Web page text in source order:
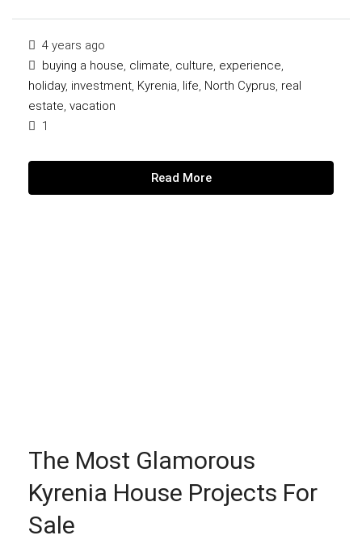
4 years ago
buying a house, climate, culture, experience,
holiday, investment, Kyrenia, life, North Cyprus, real
estate, vacation
1
Read More
The Most Glamorous
Kyrenia House Projects For
Sale